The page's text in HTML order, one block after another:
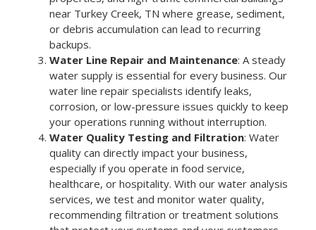
near Turkey Creek, TN where grease, sediment,
or debris accumulation can lead to recurring
backups.
Water Line Repair and Maintenance: A steady
water supply is essential for every business. Our
water line repair specialists identify leaks,
corrosion, or low-pressure issues quickly to keep
your operations running without interruption.
Water Quality Testing and Filtration: Water
quality can directly impact your business,
especially if you operate in food service,
healthcare, or hospitality. With our water analysis
services, we test and monitor water quality,
recommending filtration or treatment solutions